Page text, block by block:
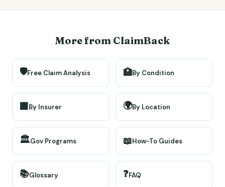
More from ClaimBack
🛡️Free Claim Analysis 🏥By Condition
🏢By Insurer 🌍By Location
🏛️Gov Programs 📖How-To Guides
📚Glossary ❓FAQ